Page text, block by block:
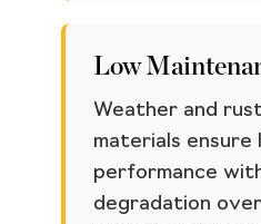
Low
Weather and
materials ensure
performance
degradation